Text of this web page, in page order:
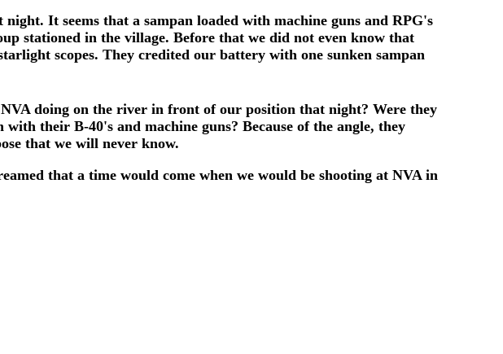
It seems that a sampan loaded with machine guns and RPG's
stationed in the village. Before that we did not even know that
scopes. They credited our battery with one sunken sampan
doing on the river in front of our position that night? Were they
their B-40's and machine guns? Because of the angle, they
that we will never know.
that a time would come when we would be shooting at NVA in